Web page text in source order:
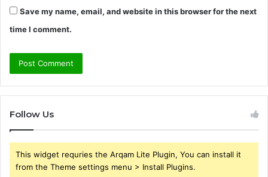
Save my name, email, and website in this browser for the next
time I comment.
Follow Us
This widget requries the Arqam Lite Plugin, You can install it
from the Theme settings menu > Install Plugins.